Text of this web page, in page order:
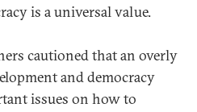
is a universal value.
cautioned that an overly
and democracy
issues on how to